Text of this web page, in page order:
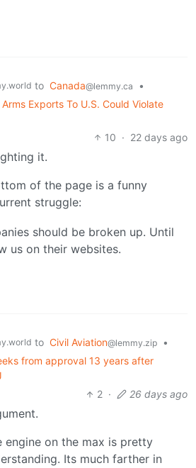
to Canada@lemmy.ca
•
Exports To U.S. Could Violate
10 · 22 days ago
it.
of the page is a funny
struggle:
should be broken up. Until
us on their websites.
to Civil Aviation@lemmy.zip
•
from approval 13 years after
2 · 26 days ago
engine on the max is pretty
Its much farther in